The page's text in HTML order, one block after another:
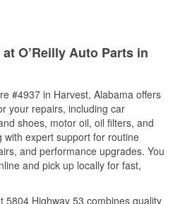
O’Reilly Auto Parts in
#4937 in Harvest, Alabama offers
your repairs, including car
shoes, motor oil, oil filters, and
with expert support for routine
and performance upgrades. You
and pick up locally for fast,
5804 Highway 53 combines quality